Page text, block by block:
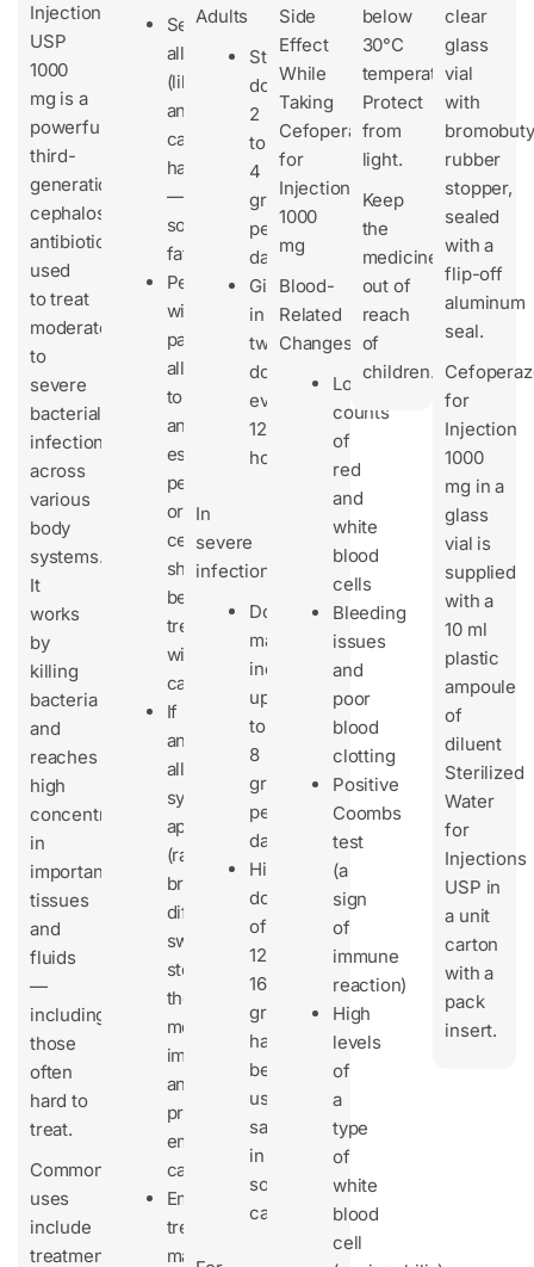
Injection
USP
1000
mg is a
powerful
third-
generation
cephalosporin
antibiotic
used
to treat
moderate
to
severe
bacterial
infections
across
various
body
systems.
It
works
by
killing
bacteria
and
reaches
high
concentrations
in
important
tissues
and
fluids
—
including
those
often
hard to
treat.
Common
uses
include
treatment
Serious
allergies
(like
anaphylaxis)
can
happen
—
sometimes
fatal.
People
with
past
allergies
to
antibiotics,
especially
penicillins
or
cephalosporins,
should
be
treated
with
caution.
If
any
allergic
symptoms
appear
(rash,
breathing
difficulty,
swelling),
stop
the
medicine
immediately
and
provide
emergency
care.
Emergency
treatments
may
Adults
Standard
dose:
2
to
4
grams
per
day
Given
in
two
doses
every
12
hours
In
severe
infections:
Dose
may
increase
up
to
8
grams
per
day
Higher
doses
of
12–
16
grams/day
have
been
used
safely
in
some
cases
Side
Effect
While
Taking
Cefoperazone
for
Injection
1000
mg
Blood-
Related
Changes
Lower
counts
of
red
and
white
blood
cells
Bleeding
issues
and
poor
blood
clotting
Positive
Coombs
test
(a
sign
of
immune
reaction)
High
levels
of
a
type
of
white
blood
cell
below
30°C
temperature.
Protect
from
light.
Keep
the
medicine
out of
reach
of
children.
clear
glass
vial
with
rubber
stopper,
sealed
with a
flip-off
aluminum
seal.
for
Injection
1000
mg in a
glass
vial is
supplied
with a
10 ml
plastic
ampoule
of
diluent
Sterilized
Water
for
Injections
USP in
a unit
carton
with a
pack
insert.